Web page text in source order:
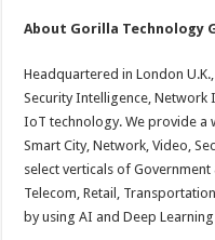
About Gorilla Technology
Headquartered in London
Security Intelligence, Network
IoT technology. We provide a
Smart City, Network, Video,
select verticals of
Telecom, Retail,
by using AI and Deep